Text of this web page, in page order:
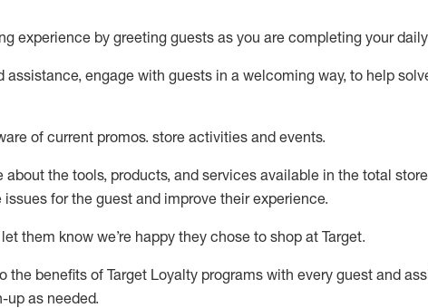
experience by greeting guests as you are completing your
assistance, engage with guests in a welcoming way, to help
of current promos. store activities and events.
about the tools, products, and services available in the total
issues for theguest and improve their experience.
them know we’re happy they chose to shop at Target.
the benefits of Target Loyalty programs with every guest and
up as needed.